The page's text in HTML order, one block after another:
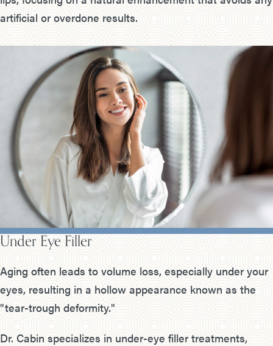
artificial or overdone results.
Under Eye Filler
Aging often leads to volume loss, especially under your
eyes, resulting in a hollow appearance known as the
"tear-trough deformity."
Dr. Cabin specializes in under-eye filler treatments,